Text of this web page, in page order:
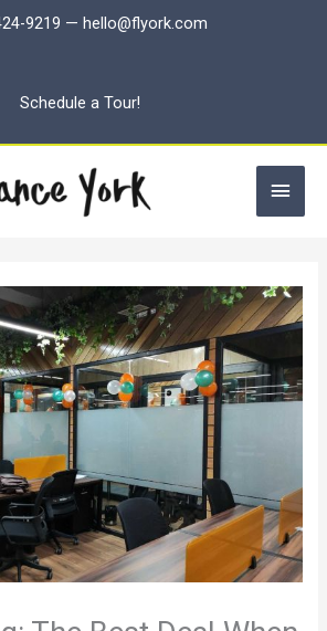
9219 — hello@flyork.com
Schedule a Tour!
Main